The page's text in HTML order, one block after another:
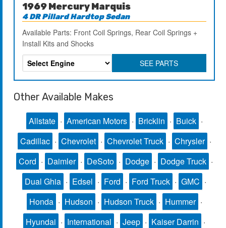
1969 Mercury Marquis
4 DR Pillard Hardtop Sedan
Available Parts: Front Coil Springs, Rear Coil Springs +
Install Kits and Shocks
SEE PARTS
Other Available Makes
Allstate · American Motors · Bricklin · Buick ·
Cadillac · Chevrolet · Chevrolet Truck · Chrysler ·
Cord · Daimler · DeSoto · Dodge · Dodge Truck ·
Dual Ghia · Edsel · Ford · Ford Truck · GMC ·
Honda · Hudson · Hudson Truck · Hummer ·
Hyundai · International · Jeep · Kaiser Darrin ·